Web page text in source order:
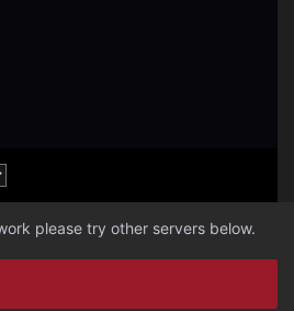
please try other servers below.